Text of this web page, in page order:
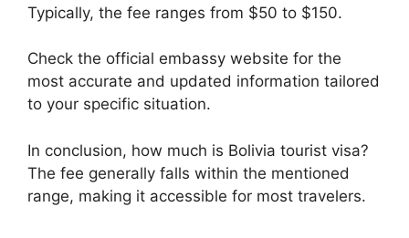
Typically, the fee ranges from $50 to $150.
Check the official embassy website for the
most accurate and updated information tailored
to your specific situation.
In conclusion, how much is Bolivia tourist visa?
The fee generally falls within the mentioned
range, making it accessible for most travelers.